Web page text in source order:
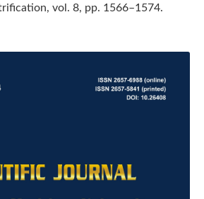
vol. 8, pp. 1566–1574.